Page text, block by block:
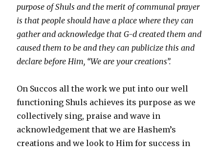
purpose of Shuls and the merit of communal prayer
is that people should have a place where they can
gather and acknowledge that G-d created them and
caused them to be and they can publicize this and
declare before Him, “We are your creations”.
On Succos all the work we put into our well
functioning Shuls achieves its purpose as we
collectively sing, praise and wave in
acknowledgement that we are Hashem’s
creations and we look to Him for success in